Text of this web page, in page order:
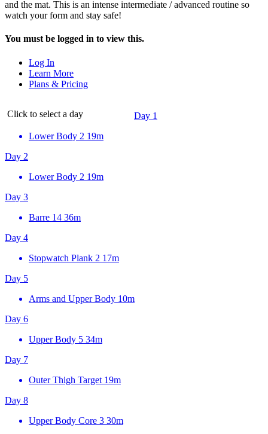
and the mat. This is an intense intermediate / advanced routine so
watch your form and stay safe!
You must be logged in to view this.
Log In
Learn More
Plans & Pricing
Click to select a day
Day 1
Lower Body 2 19m
Day 2
Lower Body 2 19m
Day 3
Barre 14 36m
Day 4
Stopwatch Plank 2 17m
Day 5
Arms and Upper Body 10m
Day 6
Upper Body 5 34m
Day 7
Outer Thigh Target 19m
Day 8
Upper Body Core 3 30m